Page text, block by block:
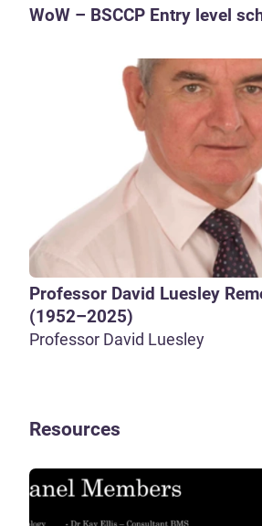
WoW – BSCCP Entry level
Professor David Luesley
(1952–2025)
Professor David Luesley
Resources